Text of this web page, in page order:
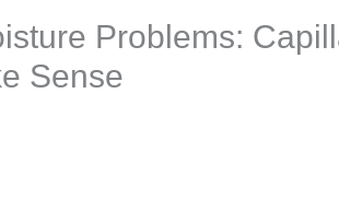
Problems:
Sense